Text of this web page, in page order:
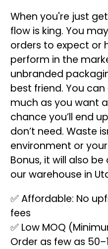
When you're just
flow is king. You
orders to expect or
perform in the
unbranded
best friend. You
much as you want
chance you’ll end
don’t need. Waste
environment or
Bonus, it will also
our warehouse in
✅ Affordable: No
fees
✅ Low MOQ
Order as few as